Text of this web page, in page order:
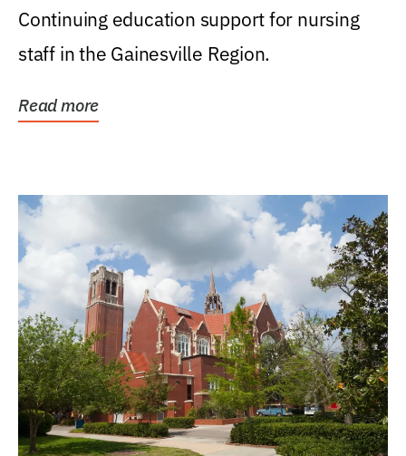
Continuing education support for nursing
staff in the Gainesville Region.
Read more